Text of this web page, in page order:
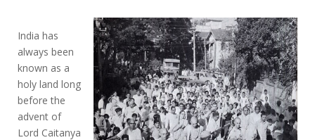
India has
always been
known as a
holy land long
before the
advent of
Lord Caitanya